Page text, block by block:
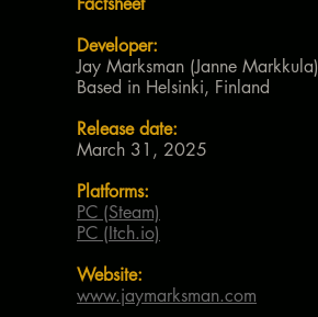
Developer:
Jay Marksman (Janne Markkula)
Based in Helsinki, Finland
Release date:
March 31, 2025
Platforms:
PC (Steam)
PC (Itch.io)
Website:
www.jaymarksman.com